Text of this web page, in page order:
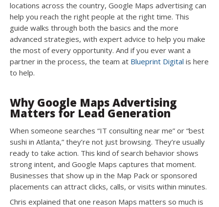
locations across the country, Google Maps advertising can
help you reach the right people at the right time. This
guide walks through both the basics and the more
advanced strategies, with expert advice to help you make
the most of every opportunity. And if you ever want a
partner in the process, the team at Blueprint Digital is here
to help.
Why Google Maps Advertising
Matters for Lead Generation
When someone searches “IT consulting near me” or “best
sushi in Atlanta,” they’re not just browsing. They’re usually
ready to take action. This kind of search behavior shows
strong intent, and Google Maps captures that moment.
Businesses that show up in the Map Pack or sponsored
placements can attract clicks, calls, or visits within minutes.
Chris explained that one reason Maps matters so much is